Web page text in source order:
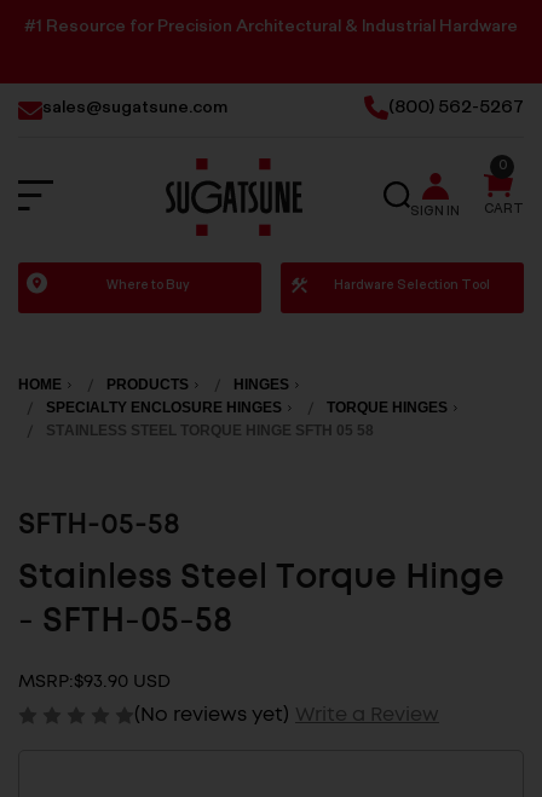
#1 Resource for Precision Architectural & Industrial Hardware
sales@sugatsune.com (800) 562-5267
Sugatsune
America
SEARCH
SIGN IN CART
0
Where to Buy Hardware Selection Tool
HOME PRODUCTS
HINGES
SPECIALTY ENCLOSURE HINGES
TORQUE HINGES
STAINLESS STEEL TORQUE HINGE SFTH 05 58
SFTH-05-58
Stainless Steel Torque Hinge
- SFTH-05-58
MSRP:$93.90 USD
(No reviews yet) Write a Review